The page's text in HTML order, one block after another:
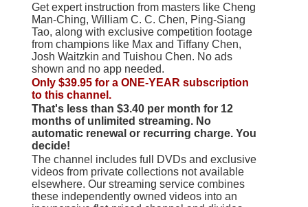
Get expert instruction from masters like Cheng
Man-Ching, William C. C. Chen, Ping-Siang
Tao, along with exclusive competition footage
from champions like Max and Tiffany Chen,
Josh Waitzkin and Tuishou Chen. No ads
shown and no app needed.
Only $39.95 for a ONE-YEAR subscription
to this channel.
That's less than $3.40 per month for 12
months of unlimited streaming. No
automatic renewal or recurring charge. You
decide!
The channel includes full DVDs and exclusive
videos from private collections not available
elsewhere. Our streaming service combines
these independently owned videos into an